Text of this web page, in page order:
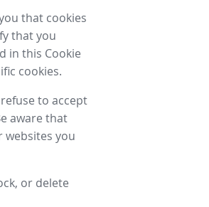
that cookies
that you
in this Cookie
cookies.
to accept
aware that
websites you
or delete